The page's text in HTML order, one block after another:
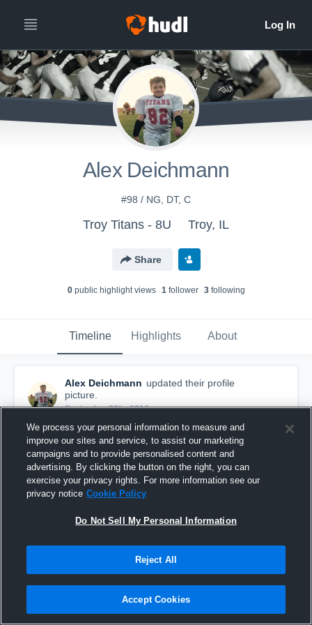
Alex Deichmann
#98 / NG, DT, C
Troy Titans - 8U Troy, IL
Share
0public highlight views 1follower 3following
Timeline Highlights About
Alex Deichmann updated their profile
picture.
September 26th, 2016
We process your personal information to measure and
improve our sites and service, to assist our marketing
campaigns and to provide personalised content and
advertising. By clicking the button on the right, you can
exercise your privacy rights. For more information see our
privacy notice Cookie Policy
Do Not Sell My Personal Information
Reject All
Accept Cookies